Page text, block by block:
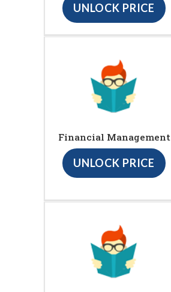
UNLOCK PRICE
Financial Management
UNLOCK PRICE